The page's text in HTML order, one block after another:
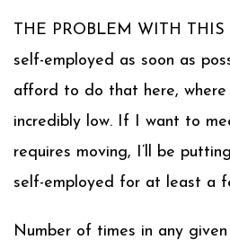
THE PROBLEM WITH
self-employed as soon as
afford to do that here,
incredibly low. If I want to
requires moving, I’ll be
self-employed for at least a
Number of times in any